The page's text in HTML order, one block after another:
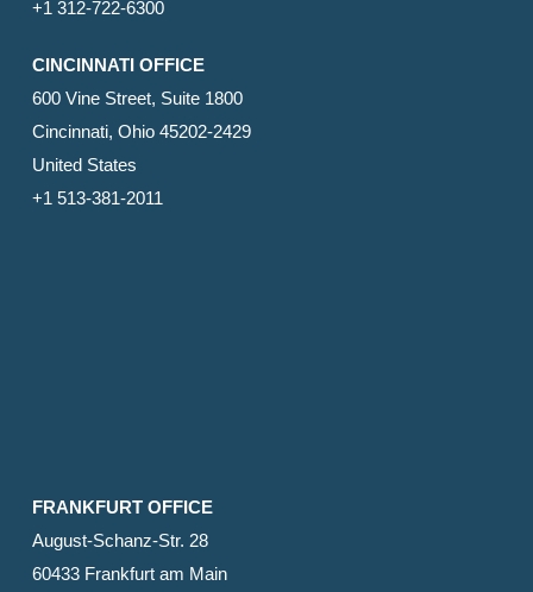
+1 312-722-6300
CINCINNATI OFFICE
600 Vine Street, Suite 1800
Cincinnati, Ohio 45202-2429
United States
+1 513-381-2011
FRANKFURT OFFICE
August-Schanz-Str. 28
60433 Frankfurt am Main